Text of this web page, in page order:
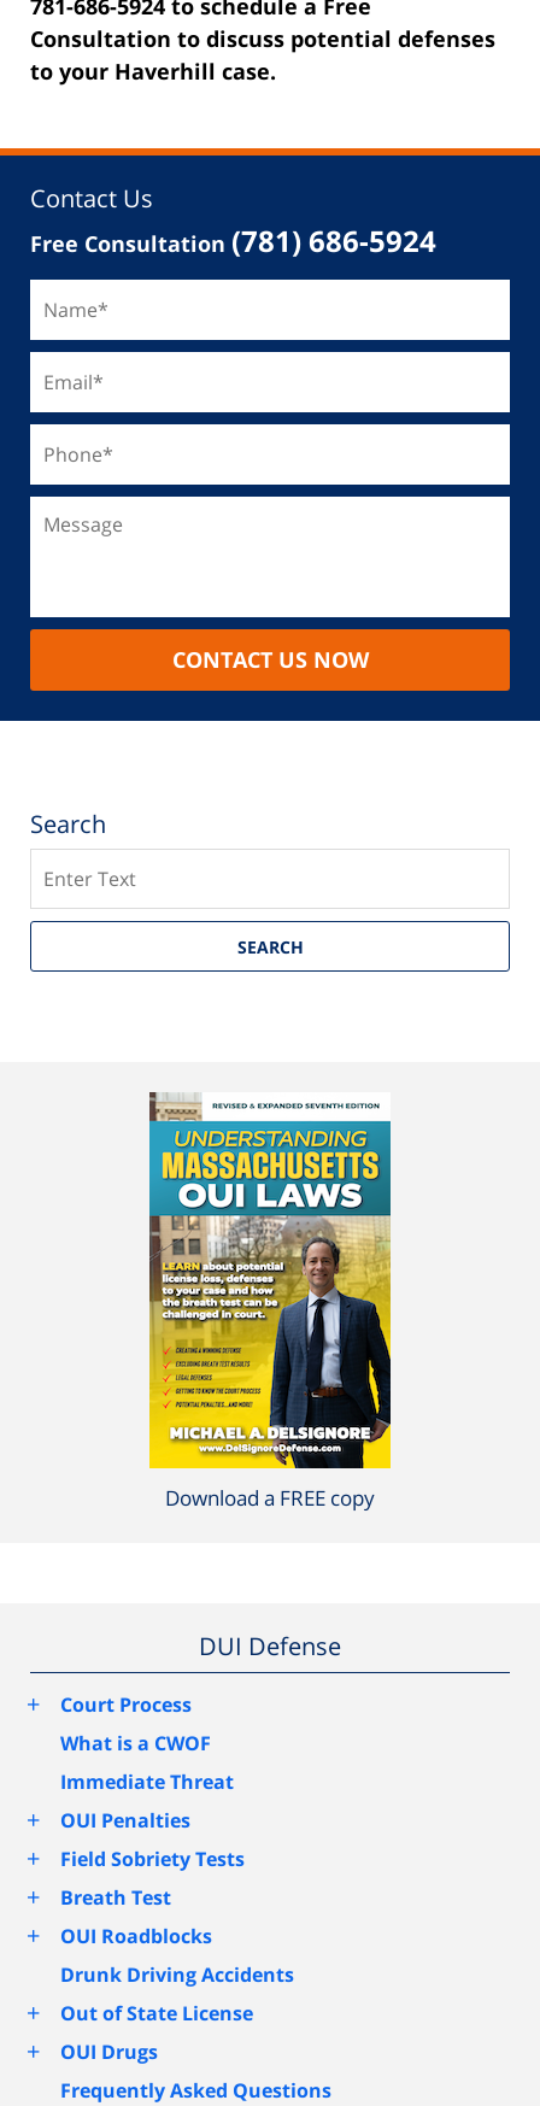
Consultation to discuss potential defenses
to your Haverhill case.
Contact Us
Free Consultation (781) 686-5924
CONTACT US NOW
Search
SEARCH
Download a FREE copy
DUI Defense
+
Court Process
What is a CWOF
Immediate Threat
+ OUI Penalties
+ Field Sobriety Tests
+ Breath Test
+
OUI Roadblocks
Drunk Driving Accidents
+ Out of State License
+
OUI Drugs
Frequently Asked Questions